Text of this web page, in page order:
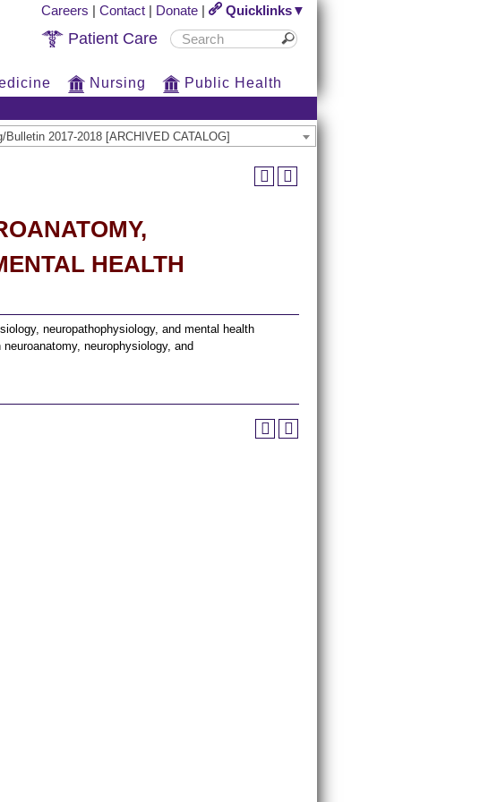
Careers | Contact | Donate | Quicklinks▼
Patient Care
Nursing Public Health
Bulletin 2017-2018 [ARCHIVED CATALOG]
HEALTH
neuropathophysiology, and mental health
neurophysiology, and